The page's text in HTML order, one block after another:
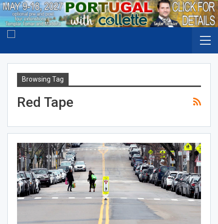
Browsing Tag
Red Tape